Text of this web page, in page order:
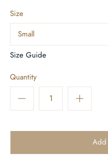
Size
Small
Size Guide
Quantity